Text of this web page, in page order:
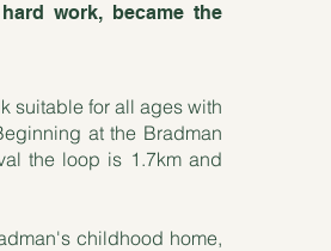
work, became the
suitable for all ages with
at the Bradman
the loop is 1.7km and
childhood home,